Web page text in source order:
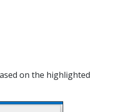
on the highlighted